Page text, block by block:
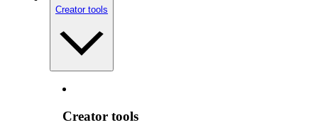
Creator tools
Creator tools